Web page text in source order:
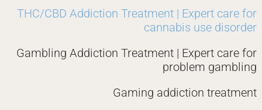
THC/CBD Addiction Treatment | Expert care for
cannabis use disorder
Gambling Addiction Treatment | Expert care for
problem gambling
Gaming addiction treatment